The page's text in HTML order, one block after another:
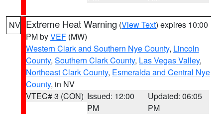
NV Extreme Heat Warning (View Text) expires 10:00
PM byVEF (MW)
Western Clark and Southern Nye County, Lincoln
County, Southern Clark County, Las Vegas Valley,
Northeast Clark County, Esmeralda and Central Nye
County, in NV
VTEC# 3 (CON) Issued: 12:00
PM
Updated: 06:05
PM